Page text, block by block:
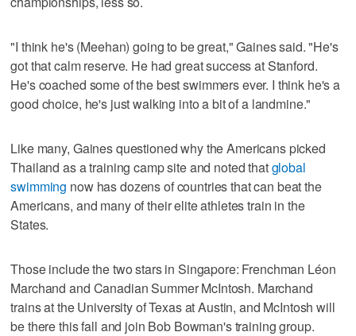
"I think he's (Meehan) going to be great," Gaines said. "He's
got that calm reserve. He had great success at Stanford.
He's coached some of the best swimmers ever. I think he's a
good choice, he's just walking into a bit of a landmine."
Like many, Gaines questioned why the Americans picked
Thailand as a training camp site and noted thatglobal
swimming now has dozens of countries that can beat the
Americans, and many of their elite athletes train in the
States.
Those include the two stars in Singapore: Frenchman Léon
Marchand and Canadian Summer McIntosh. Marchand
trains at the University of Texas at Austin, and McIntosh will
be there this fall and join Bob Bowman's training group.